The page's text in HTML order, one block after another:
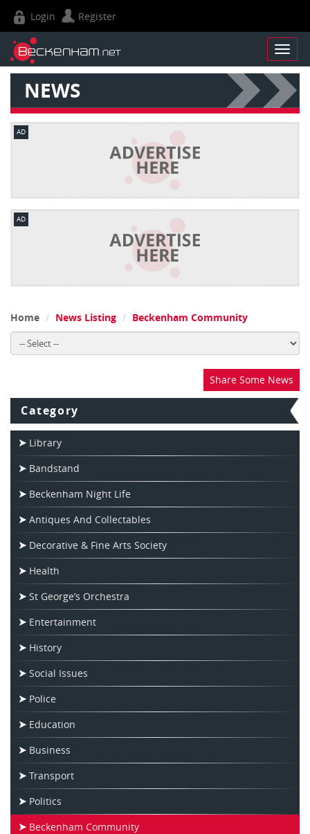
Login Register
NEWS
AD
AD
Home News Listing Beckenham Community
Share Some News
Category
Library
Bandstand
Beckenham Night Life
Antiques And Collectables
Decorative & Fine Arts Society
Health
St George’s Orchestra
Entertainment
History
Social Issues
Police
Education
Business
Transport
Politics
Beckenham Community